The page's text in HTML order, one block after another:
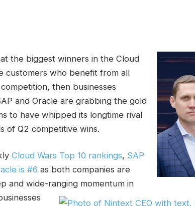
the biggest winners in the Cloud
customers who benefit from all
then businesses
and Oracle are grabbing the gold
to have whipped its longtime rival
of Q2 competitive wins.
Cloud Wars Top 10 rankings, SAP
is #6 as both companies are
and wide-ranging momentum in